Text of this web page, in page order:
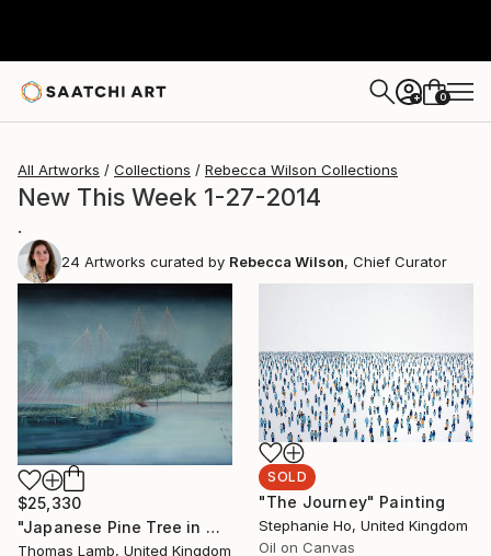
+ 0
All Artworks Collections Rebecca Wilson Collections
New This Week 1-27-2014
.
24 Artworks curated by Rebecca Wilson, Chief Curator
$25,330
"Japanese Pine Tree in Winter" Painting
Thomas Lamb, United Kingdom
SOLD
"The Journey" Painting
Stephanie Ho, United Kingdom
Oil on Canvas